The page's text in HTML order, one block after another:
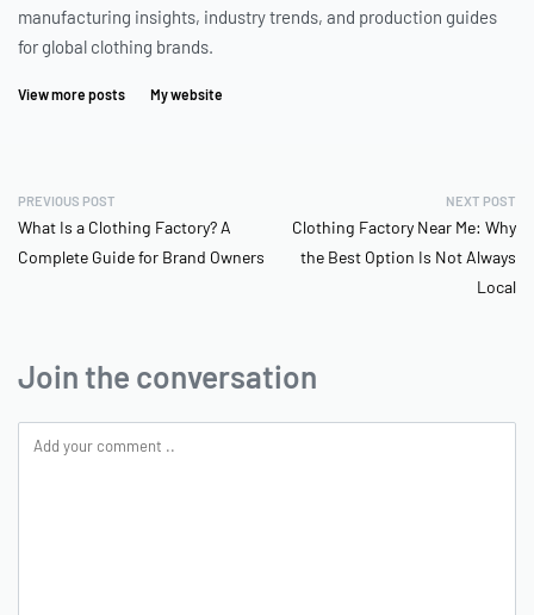
manufacturing insights, industry trends, and production guides
for global clothing brands.
View more posts My website
PREVIOUS POST
What Is a Clothing Factory? A
Complete Guide for Brand Owners
NEXT POST
Clothing Factory Near Me: Why
the Best Option Is Not Always
Local
Join the conversation